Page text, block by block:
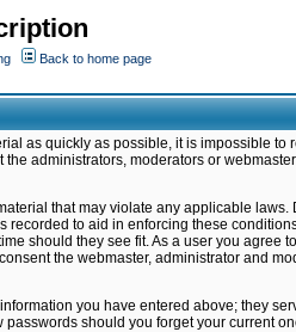
Back to home page
as quickly as possible, it is impossible to
administrators, moderators or
that may violate any applicable laws.
to aid in enforcing these
should they see fit. As a user you agree
the webmaster, administrator and
you have entered above; they
should you forget your current